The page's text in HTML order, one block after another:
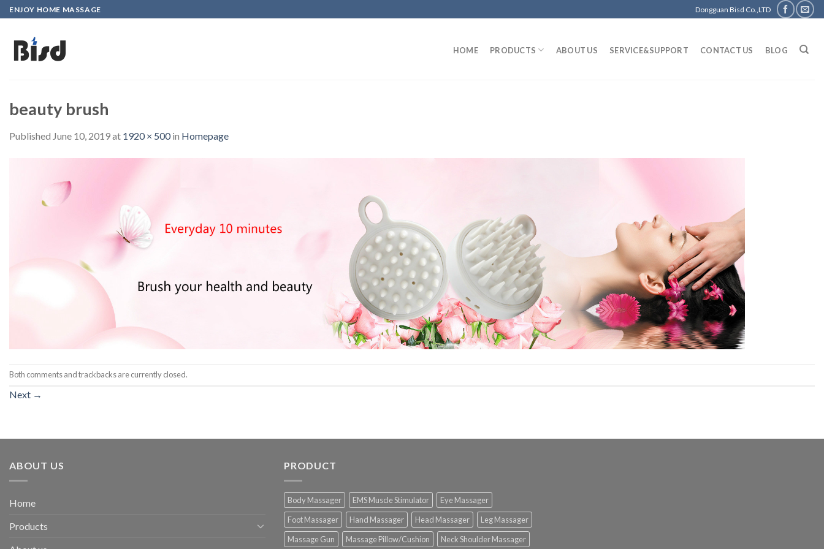
Skip
to
content
ENJOY HOME MASSAGE Dongguan Bisd Co.,LTD
HOME PRODUCTS ABOUT US SERVICE&SUPPORT CONTACT US BLOG
beauty brush
Published June 10, 2019at 1920 × 500in Homepage
Both comments and trackbacks are currently closed.
Next →
ABOUT US
Home
Products
PRODUCT
Body Massager EMS Muscle Stimulator
Eye Massager
Foot Massager
Hand Massager Head Massager
Leg Massager
Massage Gun
Massage Pillow/Cushion Neck Shoulder Massager